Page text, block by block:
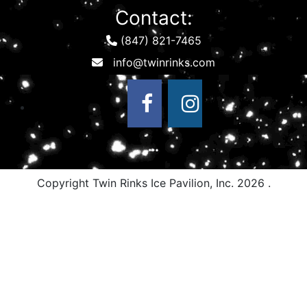
Contact:
(847) 821-7465
Copyright Twin Rinks Ice Pavilion, Inc. 2026 .